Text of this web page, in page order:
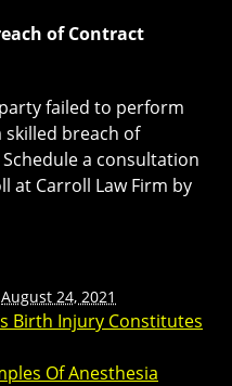
of Contract
failed to perform
breach of
a consultation
at Carroll Law Firm by
August 24, 2021
Birth Injury Constitutes
Of Anesthesia